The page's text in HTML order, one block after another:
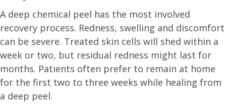
A deep chemical peel has the most involved
recovery process. Redness, swelling and discomfort
can be severe. Treated skin cells will shed within a
week or two, but residual redness might last for
months. Patients often prefer to remain at home
for the first two to three weeks while healing from
a deep peel.